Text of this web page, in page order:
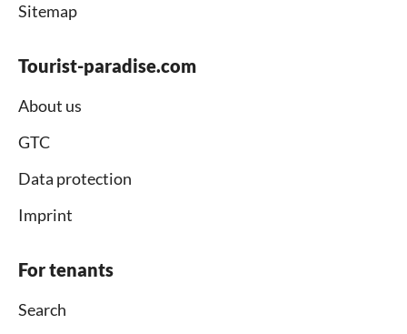
Sitemap
Tourist-paradise.com
About us
GTC
Data protection
Imprint
For tenants
Search